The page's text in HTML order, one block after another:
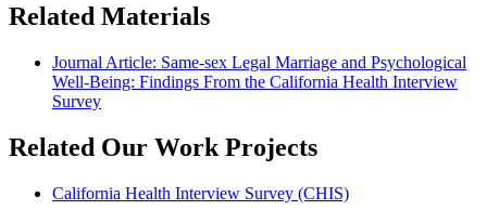
Related Materials
Journal Article: Same-sex Legal Marriage and Psychological
Well-Being: Findings From the California Health Interview
Survey
Related Our Work Projects
California Health Interview Survey (CHIS)